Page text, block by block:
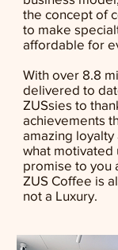
the concept of
to make
affordable for
With over 8.8
delivered to
ZUSsies to
achievements
amazing
what motivated
promise to you
ZUS Coffee is
not a Luxury.